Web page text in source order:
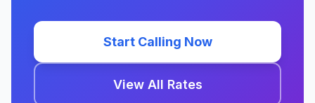
Start Calling Now
View All Rates